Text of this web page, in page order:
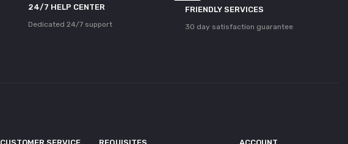
24/7 HELP CENTER
Dedicated 24/7 support
FRIENDLY SERVICES
30 day satisfaction guarantee